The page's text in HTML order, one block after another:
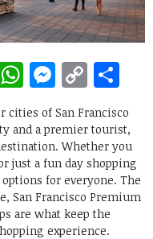
WhatsApp
Copy
Link
cities of San Francisco
and a premier tourist,
Whether you
just a fun day shopping
for everyone. The
San Francisco Premium
are what keep the
experience.